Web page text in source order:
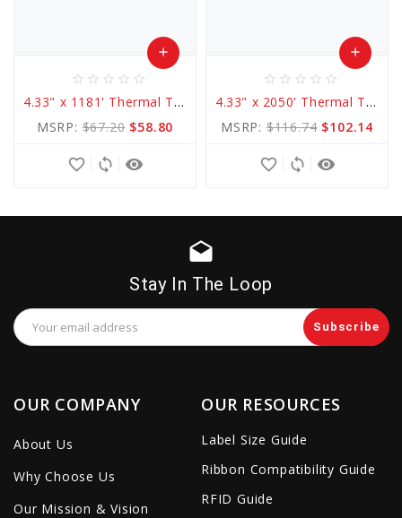
star_border star_border star_border star_border star_border
4.33" x 1181' Thermal Transfer Basic WAX Ribbon
MSRP:$67.20 $58.80
add
remove_red_eye
sync
favorite_border
star_border star_border star_border star_border star_border
4.33" x 2050' Thermal Transfer Basic WAX Ribbon
MSRP: $116.74 $102.14
add
remove_red_eye
sync
favorite_border
drafts
Stay In The Loop
Email
Address
OUR COMPANY
About Us
Why Choose Us
Our Mission & Vision
OUR RESOURCES
Label Size Guide
Ribbon Compatibility Guide
RFID Guide